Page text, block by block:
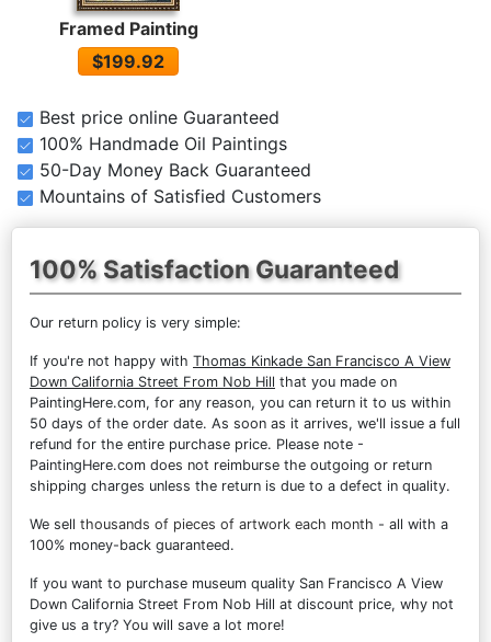
Framed Painting
$199.92
Best price online Guaranteed
100% Handmade Oil Paintings
50-Day Money Back Guaranteed
Mountains of Satisfied Customers
100% Satisfaction Guaranteed
Our return policy is very simple:
If you're not happy with Thomas Kinkade San Francisco A View
Down California Street From Nob Hill that you made on
PaintingHere.com, for any reason, you can return it to us within
50 days of the order date. As soon as it arrives, we'll issue a full
refund for the entire purchase price. Please note -
PaintingHere.com does not reimburse the outgoing or return
shipping charges unless the return is due to a defect in quality.
We sell thousands of pieces of artwork each month - all with a
100% money-back guaranteed.
If you want to purchase museum quality San Francisco A View
Down California Street From Nob Hill at discount price, why not
give us a try? You will save a lot more!